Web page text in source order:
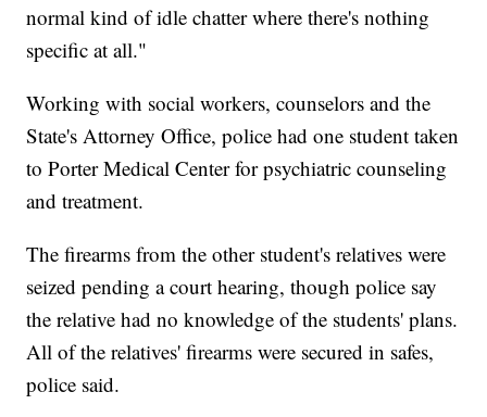
normal kind of idle chatter where there's nothing
specific at all."
Working with social workers, counselors and the
State's Attorney Office, police had one student taken
to Porter Medical Center for psychiatric counseling
and treatment.
The firearms from the other student's relatives were
seized pending a court hearing, though police say
the relative had no knowledge of the students' plans.
All of the relatives' firearms were secured in safes,
police said.